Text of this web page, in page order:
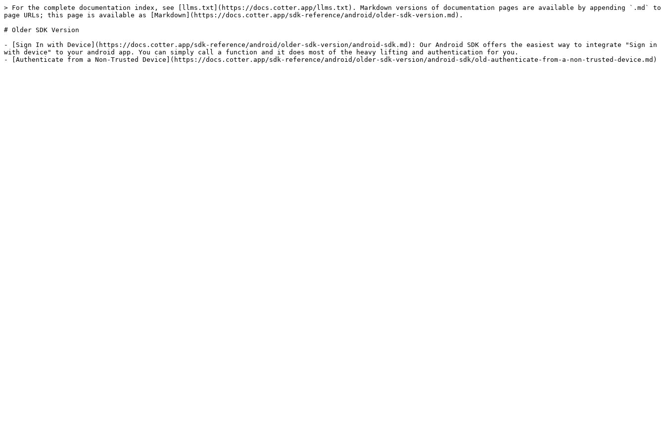
> For the complete documentation index, see [llms.txt](https://docs.cotter.app/llms.txt). Markdown versions of documentation pages are available by appending `.md` to
page URLs; this page is available as [Markdown](https://docs.cotter.app/sdk-reference/android/older-sdk-version.md).
# Older SDK Version
- [Sign In with Device](https://docs.cotter.app/sdk-reference/android/older-sdk-version/android-sdk.md): Our Android SDK offers the easiest way to integrate "Sign in
with device" to your android app. You can simply call a function and it does most of the heavy lifting and authentication for you.